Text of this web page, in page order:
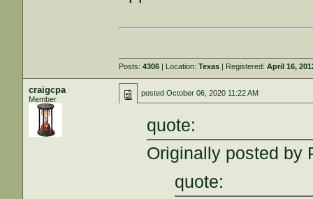
Posts:4306 | Location:Texas | Registered:April 16,
craigcpa
Member
postedOctober 06, 2020 11:22 AM
quote:
Originally posted by
quote: